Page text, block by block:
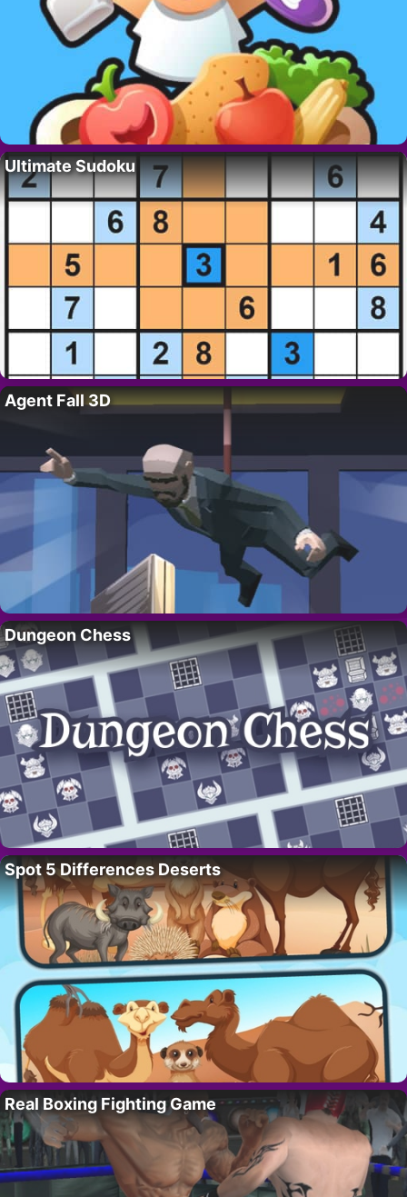
Ultimate Sudoku
Agent Fall 3D
Dungeon Chess
Spot 5 Differences Deserts
Real Boxing Fighting Game